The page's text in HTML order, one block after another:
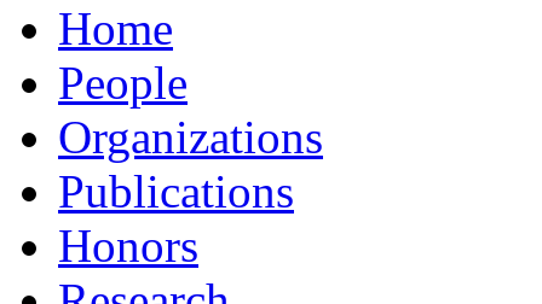
Home
People
Organizations
Publications
Honors